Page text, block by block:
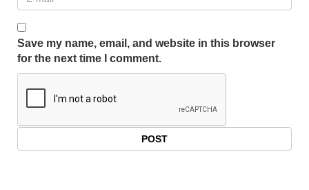
Save my name, email, and website in this browser
for the next time I comment.